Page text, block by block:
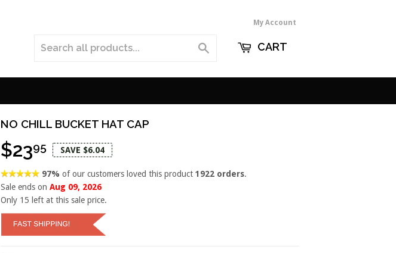
My Account
CART
NO CHILL BUCKET HAT CAP
$2395 SAVE $6.04
97%of our customers loved this product1922 orders.
Sale ends on Aug 09, 2026
Only 15 left at this sale price.